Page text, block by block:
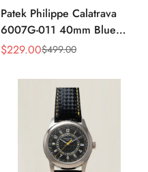
Patek Philippe Calatrava
6007G-011 40mm Blue
Accent Dial Swiss
Watch
Sale
$229.00
Regular $499.00